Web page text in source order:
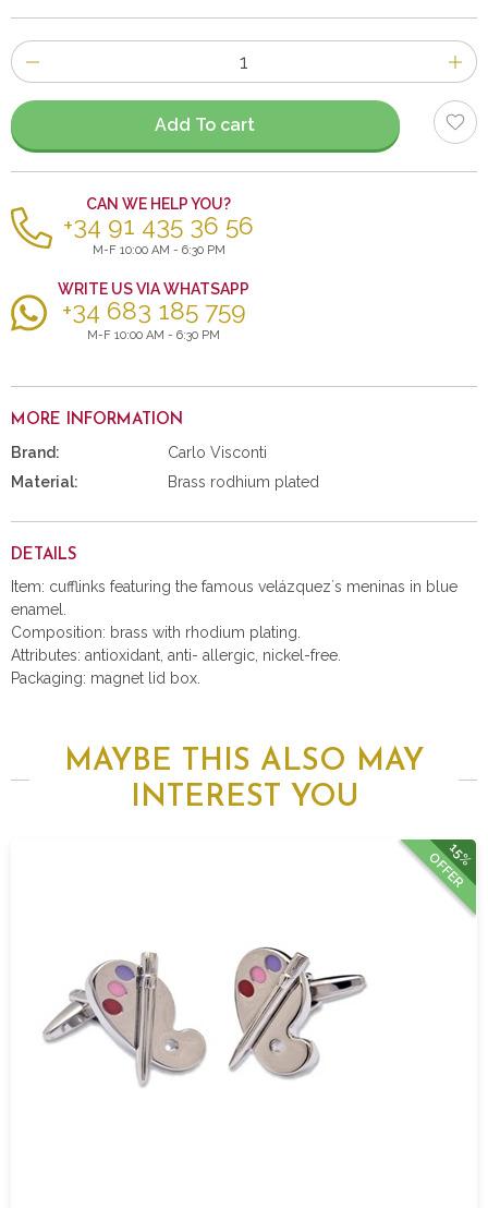
Number
of
items
Add To cart
CAN WE HELP YOU?
+34 91 435 36 56
M-F 10:00 AM - 6:30 PM
WRITE US VIA WHATSAPP
+34 683 185 759
M-F 10:00 AM - 6:30 PM
MORE INFORMATION
Brand:
Carlo Visconti
Material:
Brass rodhium plated
DETAILS
Item: cufflinks featuring the famous velázquez´s meninas in blue
enamel.
Composition: brass with rhodium plating.
Attributes: antioxidant, anti- allergic, nickel-free.
Packaging: magnet lid box.
MAYBE THIS ALSO MAY
INTEREST YOU
15%
OFFER